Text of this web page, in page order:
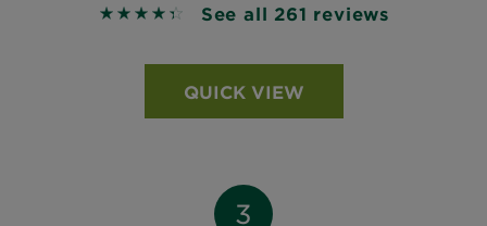
4.3678 out of 5 stars based on reviews
See all 261 reviews
QUICK VIEW